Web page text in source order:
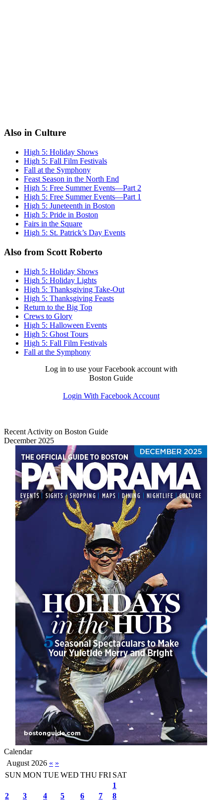
Also in Culture
High 5: Holiday Shows
High 5: Fall Film Festivals
Fall at the Symphony
Feast Season in the North End
High 5: Free Summer Events—Part 2
High 5: Free Summer Events—Part 1
High 5: Juneteenth in Boston
High 5: Pride in Boston
Fairs in the Square
High 5: St. Patrick’s Day Events
Also from Scott Roberto
High 5: Holiday Shows
High 5: Holiday Lights
High 5: Thanksgiving Take-Out
High 5: Thanksgiving Feasts
Return to the Big Top
Crews to Glory
High 5: Halloween Events
High 5: Ghost Tours
High 5: Fall Film Festivals
Fall at the Symphony
Log in to use your Facebook account with
Boston Guide
Login With Facebook Account
Recent Activity on Boston Guide
December 2025
Calendar
August 2026 « »
SUN MON TUE WED THUFRI SAT
1
2
3 4 5 6 7
8